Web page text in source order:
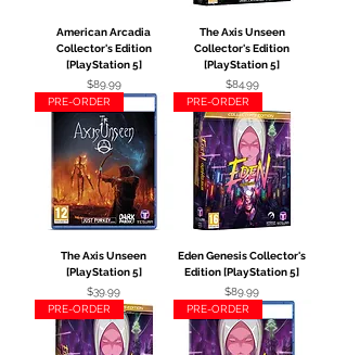
American Arcadia
Collector's Edition
[PlayStation 5]
Price
$89.99
The Axis Unseen
Collector's Edition
[PlayStation 5]
Price
$84.99
PRE-ORDER
The Axis Unseen
[PlayStation 5]
Price
$39.99
PRE-ORDER
Eden Genesis Collector's
Edition [PlayStation 5]
Price
$89.99
PRE-ORDER
PRE-ORDER